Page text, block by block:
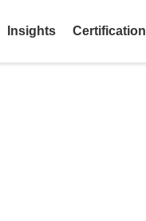
Insights Certification